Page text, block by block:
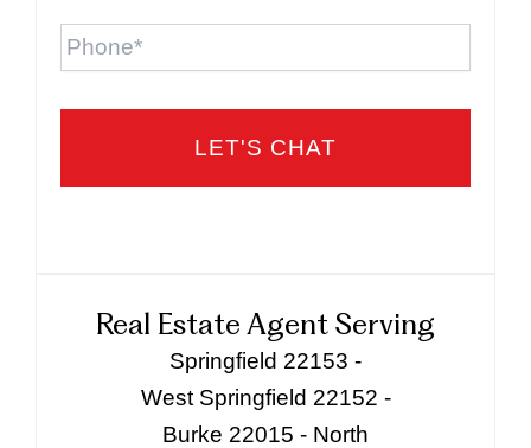
Phone
Real Estate Agent Serving
Springfield 22153 -
West Springfield 22152 -
Burke 22015 - North